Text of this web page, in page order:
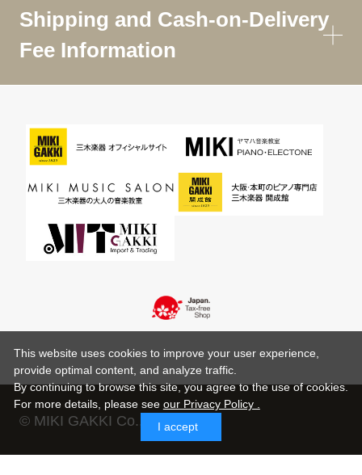
Shipping and Cash-on-Delivery
Fee Information
© MIKI GAKKI Co.,Ltd.
This website uses cookies to improve your user experience,
provide optimal content, and analyze traffic.
By continuing to browse this site, you agree to the use of cookies.
For more details, please see our Privacy Policy .
I accept